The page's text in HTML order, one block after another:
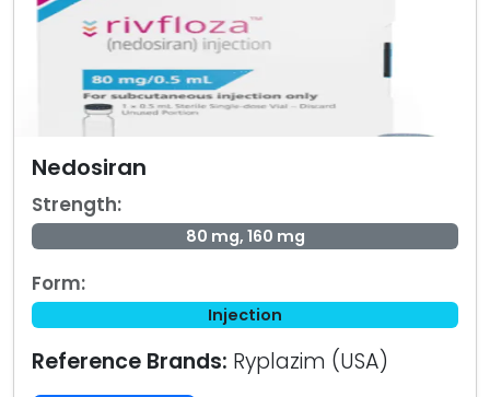
Nedosiran
Strength:
80 mg, 160 mg
Form:
Injection
Reference Brands: Ryplazim (USA)